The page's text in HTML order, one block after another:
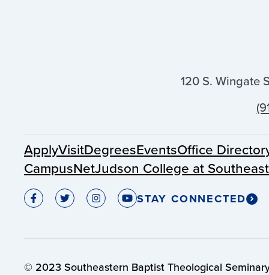
120 S. Wingate
ApplyVisitDegreesEventsOffice
CampusNetJudson College at
STAY CONNECTED
© 2023 Southeastern Baptist Theological